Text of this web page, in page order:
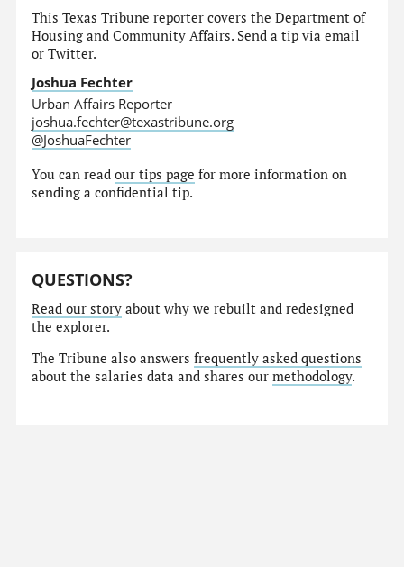
This Texas Tribune reporter covers the Department of
Housing and Community Affairs. Send a tip via email
or Twitter.
Joshua Fechter
Urban Affairs Reporter
joshua.fechter@texastribune.org
@JoshuaFechter
You can readour tips page for more information on
sending a confidential tip.
QUESTIONS?
Read our story about why we rebuilt and redesigned
the explorer.
The Tribune also answersfrequently asked questions
about the salaries data and shares ourmethodology.